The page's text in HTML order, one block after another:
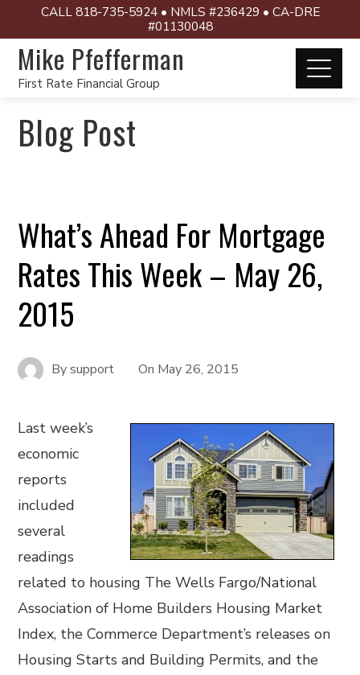
CALL 818-735-5924 • NMLS #236429 • CA-DRE
#01130048
Mike Pfefferman
First Rate Financial Group
Blog Post
What’s Ahead For Mortgage
Rates This Week – May 26,
2015
Bysupport On May 26, 2015
Last week’s
economic
reports
included
several
readings
related to housing The Wells Fargo/National
Association of Home Builders Housing Market
Index, the Commerce Department’s releases on
Housing Starts and Building Permits, and the